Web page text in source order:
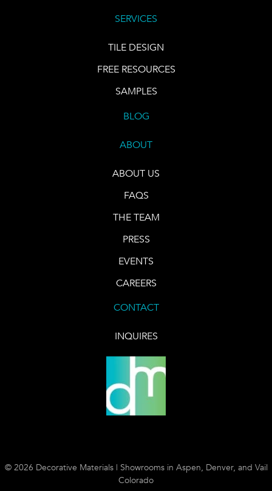
SERVICES
TILE DESIGN
FREE RESOURCES
SAMPLES
BLOG
ABOUT
ABOUT US
FAQS
THE TEAM
PRESS
EVENTS
CAREERS
CONTACT
INQUIRES
© 2026 Decorative Materials | Showrooms in Aspen, Denver, and Vail
Colorado